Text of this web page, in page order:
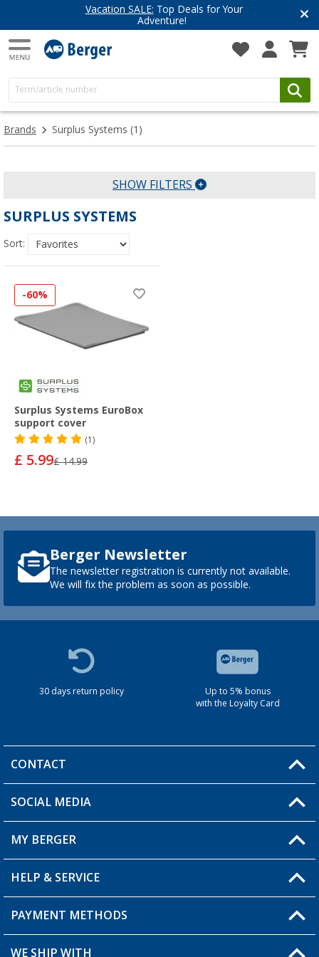
Vacation SALE: Top Deals for Your
Adventure!
Brands Surplus Systems (1)
SHOW FILTERS
SURPLUS SYSTEMS
Sort:
-60%
Surplus Systems EuroBox
support cover
(1)
£ 5.99£ 14.99
Berger Newsletter
The newsletter registration is currently not available.
We will fix the problem as soon as possible.
30 days return policy
Up to 5% bonus
with the Loyalty Card
CONTACT
You have a question?
SOCIAL MEDIA
MY BERGER
My Account
My Wishlist
HELP & SERVICE
FAQ & Contact
Shipping information
PAYMENT METHODS
WE SHIP WITH